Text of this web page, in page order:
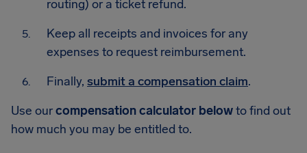
routing) or a ticket refund.
Keep all receipts and invoices for any
expenses to request reimbursement.
Finally, submit a compensation claim.
Use ourcompensation calculator belowto find out
how much you may be entitled to.